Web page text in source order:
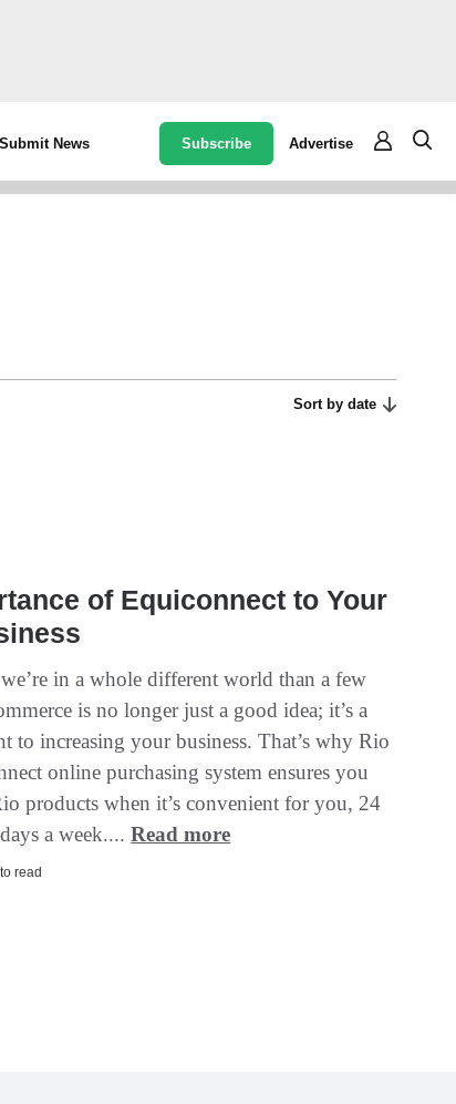
Submit News Subscribe Advertise
Sort by date
of Equiconnect to Your
in a whole different world than a few
is no longer just a good idea; it’s a
to increasing your business. That’s why Rio
online purchasing system ensures you
products when it’s convenient for you, 24
a week....Read more
read